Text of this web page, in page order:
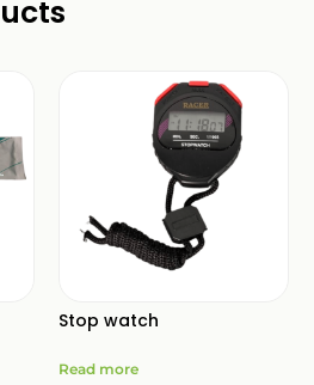
Stop watch
Read more